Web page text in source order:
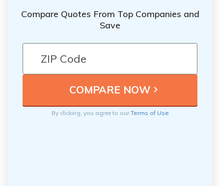
Compare Quotes From Top Companies and
Save
By clicking, you agree to ourTerms of Use